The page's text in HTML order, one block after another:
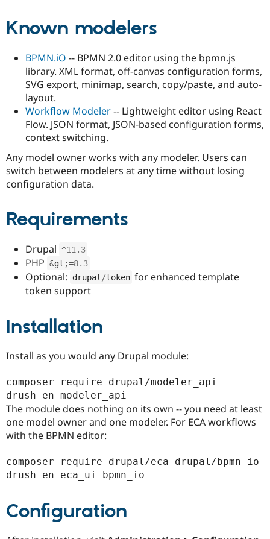
Known modelers
BPMN.iO -- BPMN 2.0 editor using the bpmn.js
library. XML format, off-canvas configuration forms,
SVG export, minimap, search, copy/paste, and auto-
layout.
Workflow Modeler-- Lightweight editor using React
Flow. JSON format, JSON-based configuration forms,
context switching.
Any model owner works with any modeler. Users can
switch between modelers at any time without losing
configuration data.
Requirements
Drupal ^11.3
PHP &gt ;=8.3
Optional: drupal /token for enhanced template
token support
Installation
Install as you would any Drupal module:
composer require drupal/modeler_api
The module does nothing on its own -- you need at least
one model owner and one modeler. For ECA workflows
with the BPMN editor:
composer require drupal/eca drupal/bpmn_io
Configuration